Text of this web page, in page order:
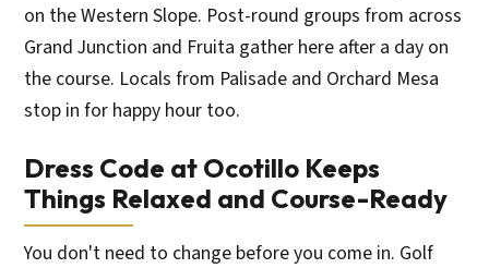
on the Western Slope. Post-round groups from across
Grand Junction and Fruita gather here after a day on
the course. Locals from Palisade and Orchard Mesa
stop in for happy hour too.
Dress Code at Ocotillo Keeps
Things Relaxed and Course-Ready
You don't need to change before you come in. Golf